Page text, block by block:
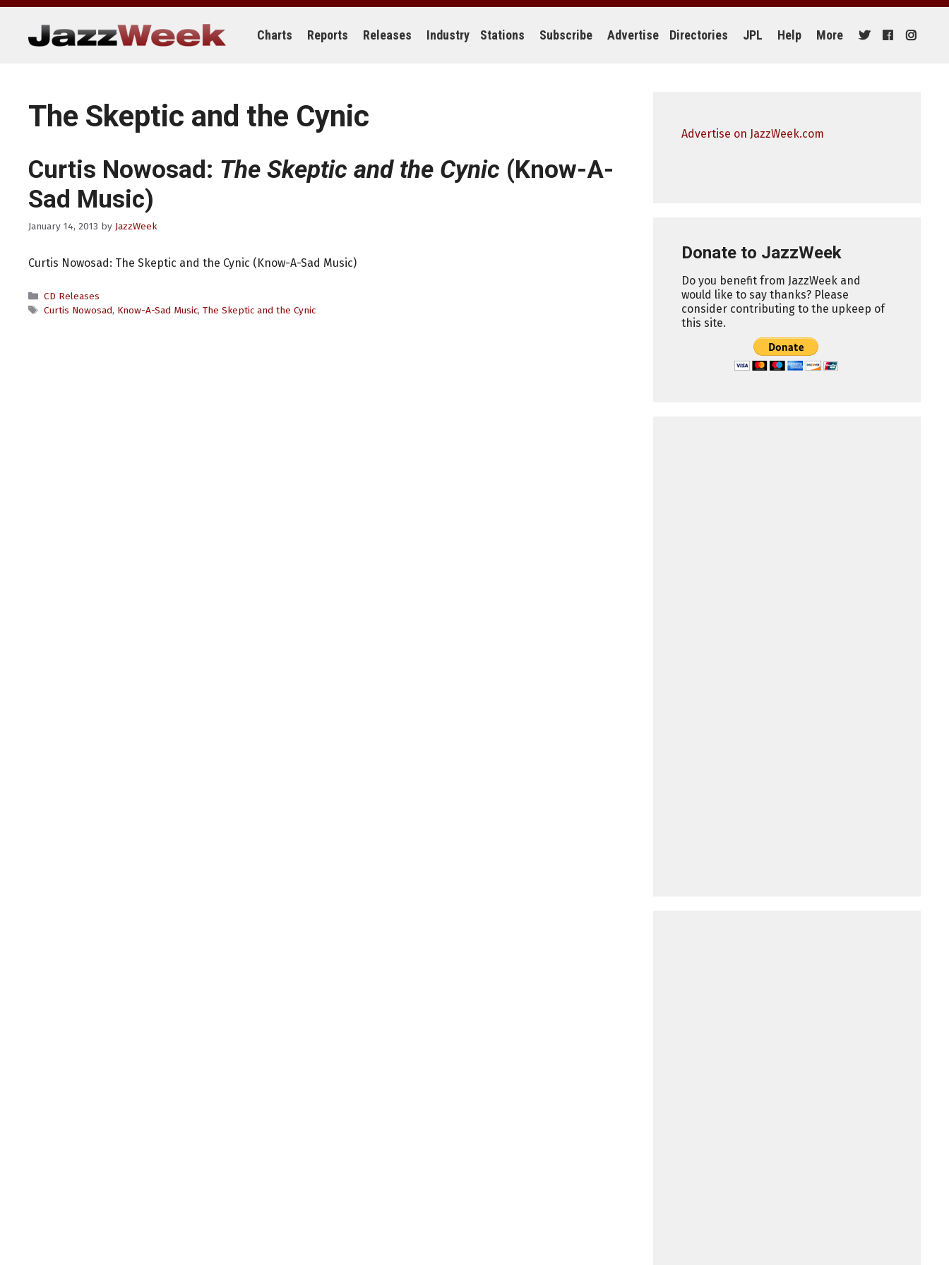
Skip
content
Charts Reports Releases Industry Stations Subscribe Advertise Directories JPL Help More
The Skeptic and the Cynic
Curtis Nowosad: The Skeptic and the Cynic (Know-A-
Sad Music)
January 14, 2013 by JazzWeek
Curtis Nowosad: The Skeptic and the Cynic (Know-A-Sad Music)
Categories
CD Releases
Tags
Curtis Nowosad, Know-A-Sad Music, The Skeptic and the Cynic
Advertise on JazzWeek.com
Donate to JazzWeek
Do you benefit from JazzWeek and
would like to say thanks? Please
consider contributing to the upkeep of
this site.